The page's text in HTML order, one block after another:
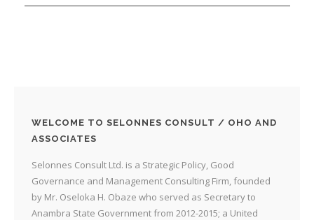
WELCOME TO SELONNES CONSULT / OHO AND
ASSOCIATES
Selonnes Consult Ltd. is a Strategic Policy, Good
Governance and Management Consulting Firm, founded
by Mr. Oseloka H. Obaze who served as Secretary to
Anambra State Government from 2012-2015; a United